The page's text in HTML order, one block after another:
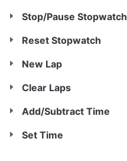
Stop/Pause Stopwatch
Reset Stopwatch
New Lap
Clear Laps
Add/Subtract Time
Set Time